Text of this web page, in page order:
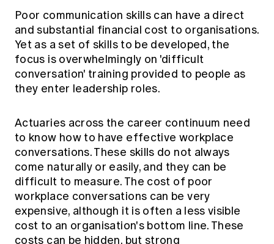
Poor communication skills can have a direct
and substantial financial cost to organisations.
Yet as a set of skills to be developed, the
focus is overwhelmingly on 'difficult
conversation' training provided to people as
they enter leadership roles.
Actuaries across the career continuum need
to know how to have effective workplace
conversations. These skills do not always
come naturally or easily, and they can be
difficult to measure. The cost of poor
workplace conversations can be very
expensive, although it is often a less visible
cost to an organisation's bottom line. These
costs can be hidden, but strong